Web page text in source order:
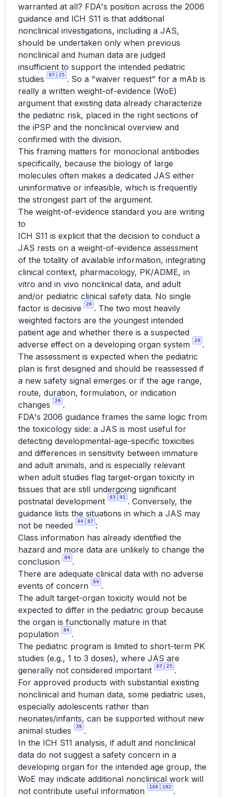
warranted at all? FDA's position across the 2006
guidance and ICH S11 is that additional
nonclinical investigations, including a JAS,
should be undertaken only when previous
nonclinical and human data are judged
insufficient to support the intended pediatric
studies
87 25 . So a "waiver request" for a mAb is
really a written weight-of-evidence (WoE)
argument that existing data already characterize
the pediatric risk, placed in the right sections of
the iPSP and the nonclinical overview and
confirmed with the division.
This framing matters for monoclonal antibodies
specifically, because the biology of large
molecules often makes a dedicated JAS either
uninformative or infeasible, which is frequently
the strongest part of the argument.
The weight-of-evidence standard you are writing
to
ICH S11 is explicit that the decision to conduct a
JAS rests on a weight-of-evidence assessment
of the totality of available information, integrating
clinical context, pharmacology, PK/ADME, in
vitro and in vivo nonclinical data, and adult
and/or pediatric clinical safety data. No single
factor is decisive
26 . The two most heavily
weighted factors are the youngest intended
patient age and whether there is a suspected
adverse effect on a developing organ system
26 .
The assessment is expected when the pediatric
plan is first designed and should be reassessed if
a new safety signal emerges or if the age range,
route, duration, formulation, or indication
changes
26 .
FDA's 2006 guidance frames the same logic from
the toxicology side: a JAS is most useful for
detecting developmental-age-specific toxicities
and differences in sensitivity between immature
and adult animals, and is especially relevant
when adult studies flag target-organ toxicity in
tissues that are still undergoing significant
postnatal development
83 91
. Conversely, the
guidance lists the situations in which a JAS may
not be needed
84 87 :
Class information has already identified the
hazard and more data are unlikely to change the
conclusion
84 .
There are adequate clinical data with no adverse
events of concern
84 .
The adult target-organ toxicity would not be
expected to differ in the pediatric group because
the organ is functionally mature in that
population
84 .
The pediatric program is limited to short-term PK
studies (e.g., 1 to 3 doses), where JAS are
generally not considered important
87 25 .
For approved products with substantial existing
nonclinical and human data, some pediatric uses,
especially adolescents rather than
neonates/infants, can be supported without new
animal studies
39 .
In the ICH S11 analysis, if adult and nonclinical
data do not suggest a safety concern in a
developing organ for the intended age group, the
WoE may indicate additional nonclinical work will
not contribute useful information
188 192 .